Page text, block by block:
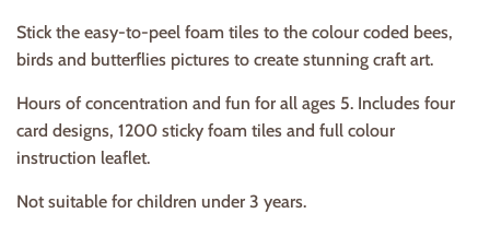
Stick the easy-to-peel foam tiles to the colour coded bees,
birds and butterflies pictures to create stunning craft art.
Hours of concentration and fun for all ages 5. Includes four
card designs, 1200 sticky foam tiles and full colour
instruction leaflet.
Not suitable for children under 3 years.